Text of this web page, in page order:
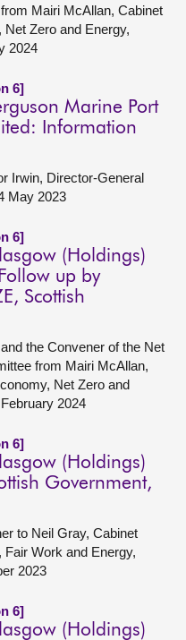
Mairi McAllan, Cabinet
Zero and Energy,
2024
6]
Marine Port
Information
Irwin, Director-General
May 2023
6]
(Holdings)
up by
Scottish
the Convener of the Net
from Mairi McAllan,
Net Zero and
2024
6]
(Holdings)
Government,
to Neil Gray, Cabinet
Work and Energy,
2023
6]
(Holdings)